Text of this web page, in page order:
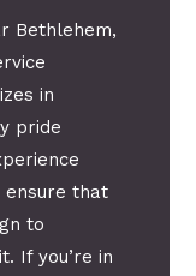
Bethlehem,
in
pride
ensure that
to
If you’re in